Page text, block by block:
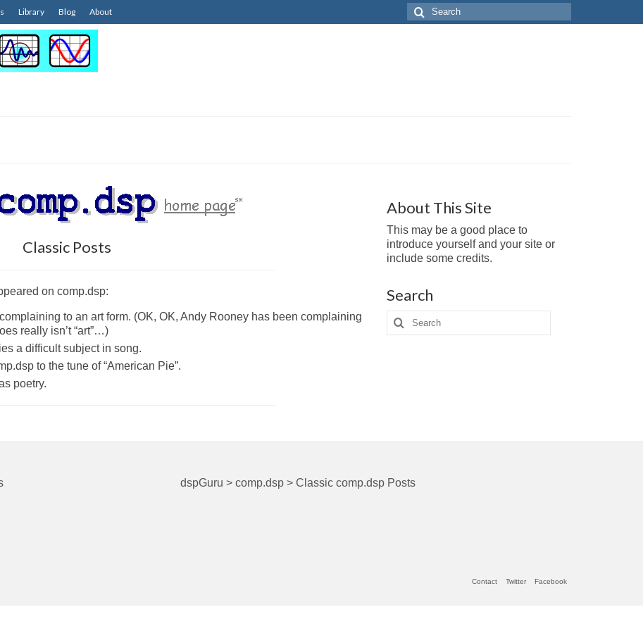
Library Blog About
Search
for:
Classic Posts
on comp.dsp:
to an art form. (OK, OK, Andy Rooney has been complaining
really isn’t “art”…)
a difficult subject in song.
to the tune of “American Pie”.
poetry.
About This Site
This may be a good place to
introduce yourself and your site or
include some credits.
Search
Search
for:
dspGuru > comp.dsp > Classic comp.dsp Posts
Contact Twitter Facebook